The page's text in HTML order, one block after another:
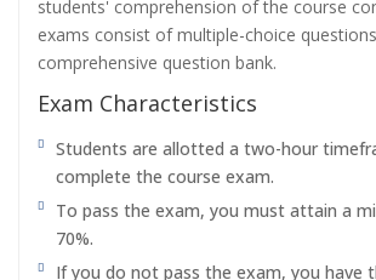
students' comprehension of the course
exams consist of multiple-choice
comprehensive question bank.
Exam Characteristics
Students are allotted a two-hour
complete the course exam.
To pass the exam, you must attain a
70%.
If you do not pass the exam, you have